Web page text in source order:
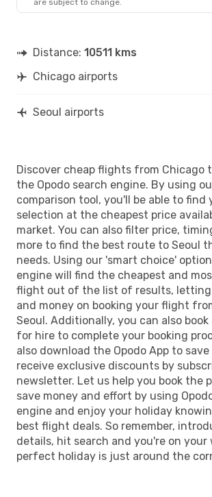
are subject to change.
Distance: 10511 kms
Chicago airports
Seoul airports
Discover cheap flights from Chicago
the Opodo search engine. By using
comparison tool, you'll be able to find
selection at the cheapest price
market. You can also filter price,
more to find the best route to Seoul
needs. Using our 'smart choice'
engine will find the cheapest and
flight out of the list of results, letting
and money on booking your flight
Seoul. Additionally, you can also
for hire to complete your booking
also download the Opodo App to
receive exclusive discounts by
newsletter. Let us help you book the
save money and effort by using
engine and enjoy your holiday
best flight deals. So remember,
details, hit search and you're on your
perfect holiday is just around the